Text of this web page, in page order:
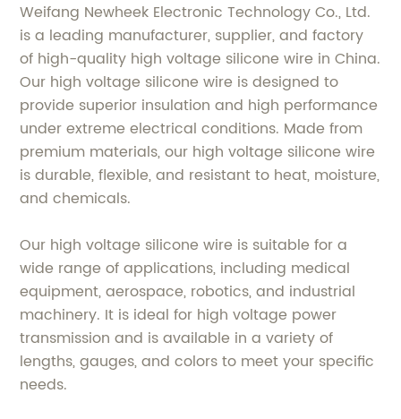
Weifang Newheek Electronic Technology Co., Ltd.
is a leading manufacturer, supplier, and factory
of high-quality high voltage silicone wire in China.
Our high voltage silicone wire is designed to
provide superior insulation and high performance
under extreme electrical conditions. Made from
premium materials, our high voltage silicone wire
is durable, flexible, and resistant to heat, moisture,
and chemicals.
Our high voltage silicone wire is suitable for a
wide range of applications, including medical
equipment, aerospace, robotics, and industrial
machinery. It is ideal for high voltage power
transmission and is available in a variety of
lengths, gauges, and colors to meet your specific
needs.